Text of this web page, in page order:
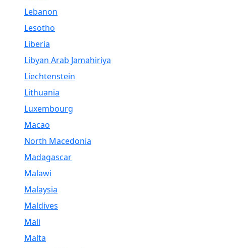
Lebanon
Lesotho
Liberia
Libyan Arab Jamahiriya
Liechtenstein
Lithuania
Luxembourg
Macao
North Macedonia
Madagascar
Malawi
Malaysia
Maldives
Mali
Malta